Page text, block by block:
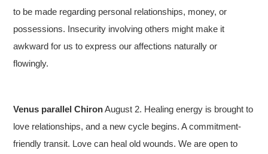
to be made regarding personal relationships, money, or
possessions. Insecurity involving others might make it
awkward for us to express our affections naturally or
flowingly.
Venus parallel ChironAugust 2. Healing energy is brought to
love relationships, and a new cycle begins. A commitment-
friendly transit. Love can heal old wounds. We are open to